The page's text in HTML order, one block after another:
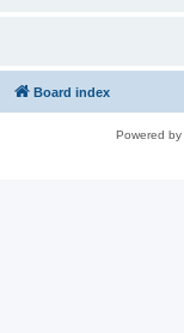
Board index
Powered by